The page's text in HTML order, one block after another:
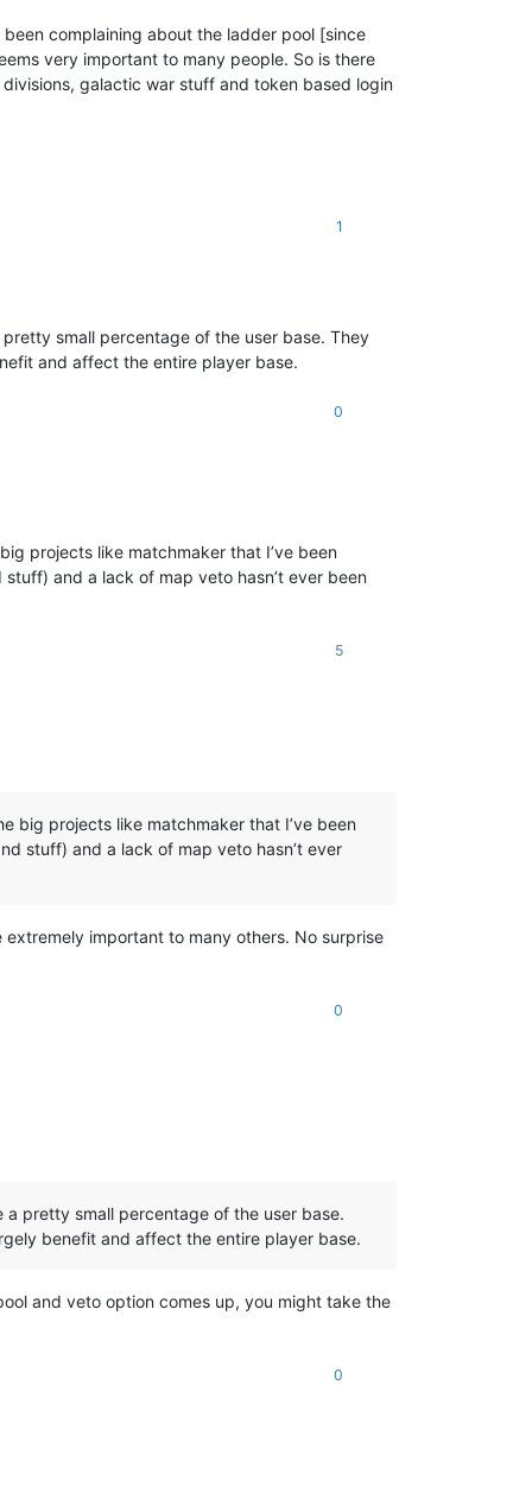
complaining about the ladder pool [since
very important to many people. So is there
galactic war stuff and token based login
1
small percentage of the user base. They
and affect the entire player base.
0
projects like matchmaker that I’ve been
and a lack of map veto hasn’t ever been
5
big projects like matchmaker that I’ve been
stuff) and a lack of map veto hasn’t ever
important to many others. No surprise
0
pretty small percentage of the user base.
benefit and affect the entire player base.
and veto option comes up, you might take the
0